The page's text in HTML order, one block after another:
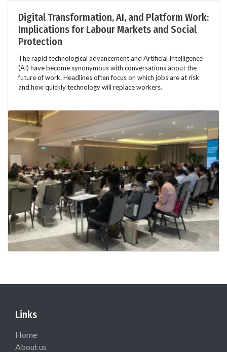
Digital Transformation, AI, and Platform Work:
Implications for Labour Markets and Social
Protection
The rapid technological advancement and Artificial Intelligence
(AI) have become synonymous with conversations about the
future of work. Headlines often focus on which jobs are at risk
and how quickly technology will replace workers.
Links
Home
About us